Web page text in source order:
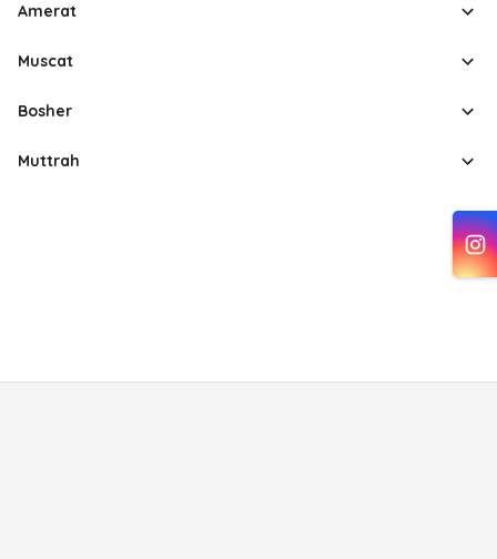
Amerat
Muscat
Bosher
Muttrah